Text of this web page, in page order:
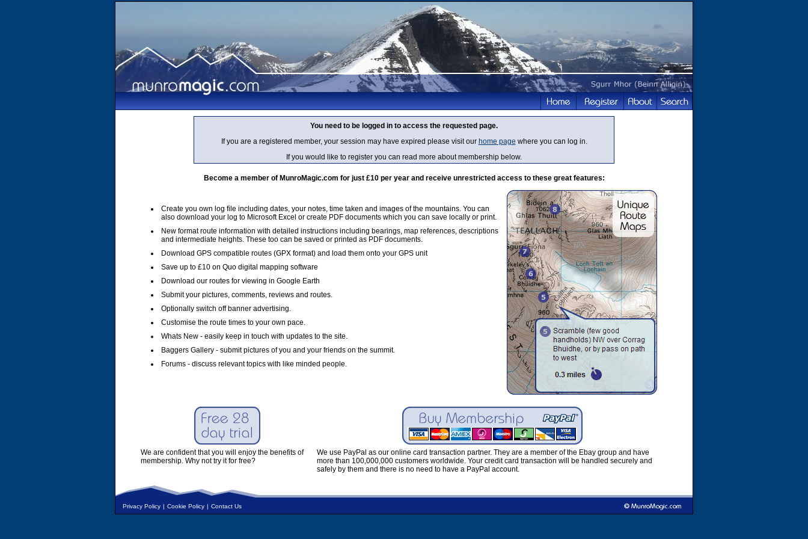
You need to be logged in to access the requested page.
If you are a registered member, your session may have expired please visit our home page where you can log in.
If you would like to register you can read more about membership below.
Become a member of MunroMagic.com for just £10 per year and receive unrestricted access to these great features:
Create you own log file including dates, your notes, time taken and images of the mountains. You can
also download your log to Microsoft Excel or create PDF documents which you can save locally or print.
New format route information with detailed instructions including bearings, map references, descriptions
and intermediate heights. These too can be saved or printed as PDF documents.
Download GPS compatible routes (GPX format) and load them onto your GPS unit
Save up to £10 on Quo digital mapping software
Download our routes for viewing in Google Earth
Submit your pictures, comments, reviews and routes.
Optionally switch off banner advertising.
Customise the route times to your own pace.
Whats New - easily keep in touch with updates to the site.
Baggers Gallery - submit pictures of you and your friends on the summit.
Forums - discuss relevant topics with like minded people.
We are confident that you will enjoy the benefits of
membership. Why not try it for free?
We use PayPal as our online card transaction partner. They are a member of the Ebay group and have
more than 100,000,000 customers worldwide. Your credit card transaction will be handled securely and
safely by them and there is no need to have a PayPal account.
Privacy Policy | Cookie Policy | Contact Us